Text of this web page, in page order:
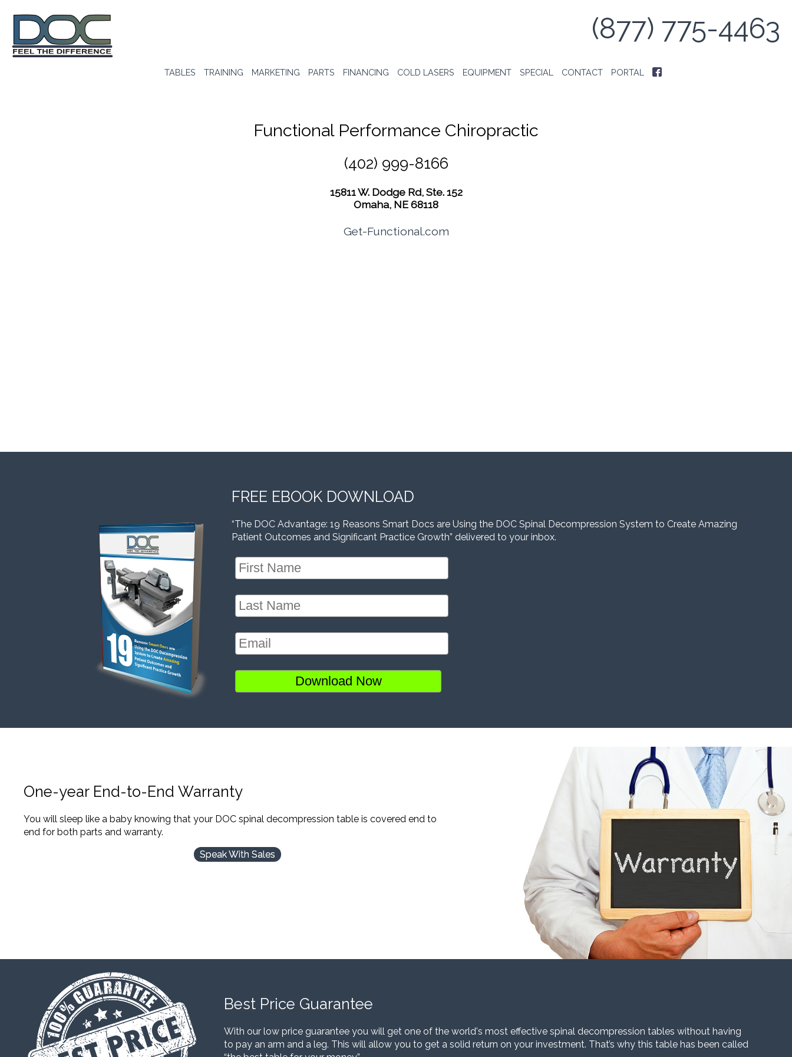
Functional Performance Chiropractic
(402) 999-8166
15811 W. Dodge Rd, Ste. 152
Omaha, NE 68118
Get-Functional.com
FREE EBOOK DOWNLOAD
“The DOC Advantage: 19 Reasons Smart Docs are Using the DOC Spinal Decompression System to Create Amazing
Patient Outcomes and Significant Practice Growth” delivered to your inbox.
One-year End-to-End Warranty
You will sleep like a baby knowing that your DOC spinal decompression table is covered end to
end for both parts and warranty.
Speak With Sales
Best Price Guarantee
With our low price guarantee you will get one of the world's most effective spinal decompression tables without having
to pay an arm and a leg. This will allow you to get a solid return on your investment. That’s why this table has been called
(877) 775-4463
TABLES TRAINING MARKETING PARTS FINANCING COLD LASERS EQUIPMENT SPECIAL CONTACT PORTAL